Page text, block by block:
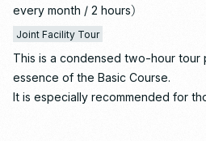
every month / 2 hours）
Joint Facility Tour
This is a condensed two-hour tour
essence of the Basic Course.
It is especially recommended for